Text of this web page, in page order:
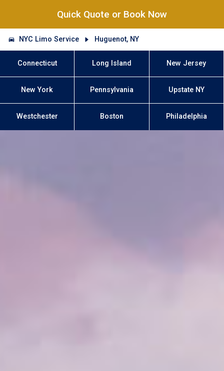
Quick Quote or Book Now
NYC Limo Service Huguenot, NY
Connecticut Long Island New Jersey
New York Pennsylvania Upstate NY
Westchester Boston Philadelphia